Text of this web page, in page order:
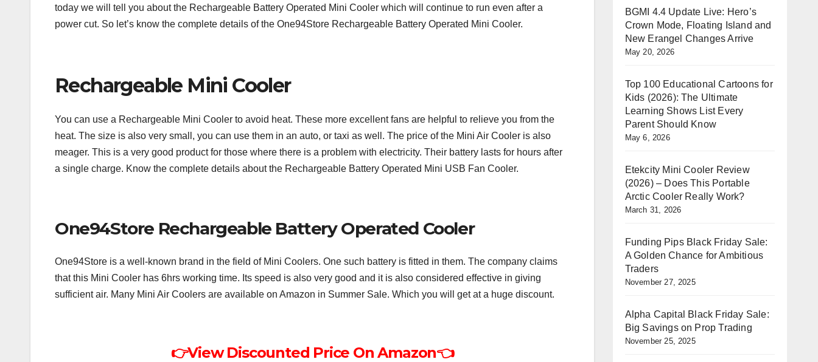
today we will tell you about the Rechargeable Battery Operated Mini Cooler which will continue to run even after a
power cut. So let’s know the complete details of the One94Store Rechargeable Battery Operated Mini Cooler.
Rechargeable Mini Cooler
You can use a Rechargeable Mini Cooler to avoid heat. These more excellent fans are helpful to relieve you from the
heat. The size is also very small, you can use them in an auto, or taxi as well. The price of the Mini Air Cooler is also
meager. This is a very good product for those where there is a problem with electricity. Their battery lasts for hours after
a single charge. Know the complete details about the Rechargeable Battery Operated Mini USB Fan Cooler.
One94Store Rechargeable Battery Operated Cooler
One94Store is a well-known brand in the field of Mini Coolers. One such battery is fitted in them. The company claims
that this Mini Cooler has 6hrs working time. Its speed is also very good and it is also considered effective in giving
sufficient air. Many Mini Air Coolers are available on Amazon in Summer Sale. Which you will get at a huge discount.
👉View Discounted Price On Amazon👈
BGMI 4.4 Update Live: Hero’s
Crown Mode, Floating Island and
New Erangel Changes Arrive
May 20, 2026
Top 100 Educational Cartoons for
Kids (2026): The Ultimate
Learning Shows List Every
Parent Should Know
May 6, 2026
Etekcity Mini Cooler Review
(2026) – Does This Portable
Arctic Cooler Really Work?
March 31, 2026
Funding Pips Black Friday Sale:
A Golden Chance for Ambitious
Traders
November 27, 2025
Alpha Capital Black Friday Sale:
Big Savings on Prop Trading
November 25, 2025